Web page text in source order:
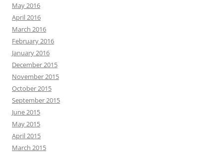
May 2016
April 2016
March 2016
February 2016
January 2016
December 2015
November 2015
October 2015
September 2015
June 2015
May 2015
April 2015
March 2015